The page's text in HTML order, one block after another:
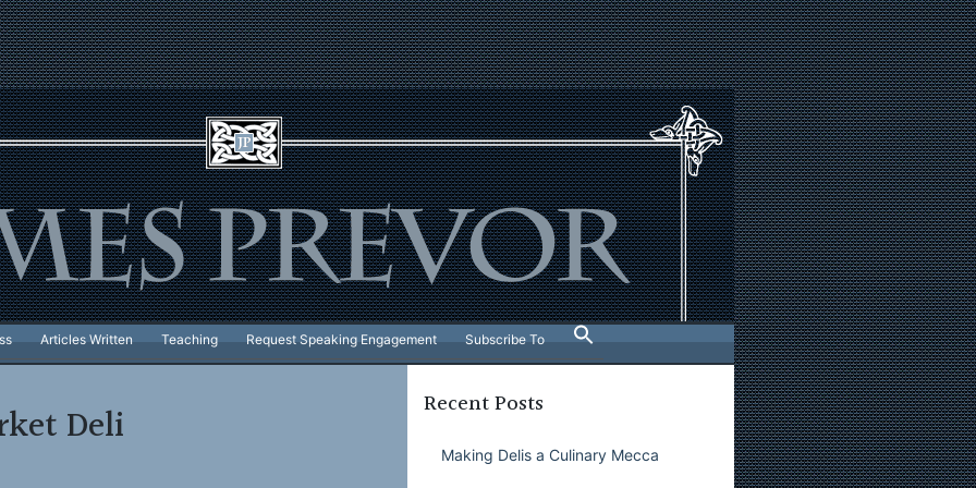
Articles Written Teaching Request Speaking Engagement Subscribe To
Deli Recent Posts
Making Delis a Culinary Mecca